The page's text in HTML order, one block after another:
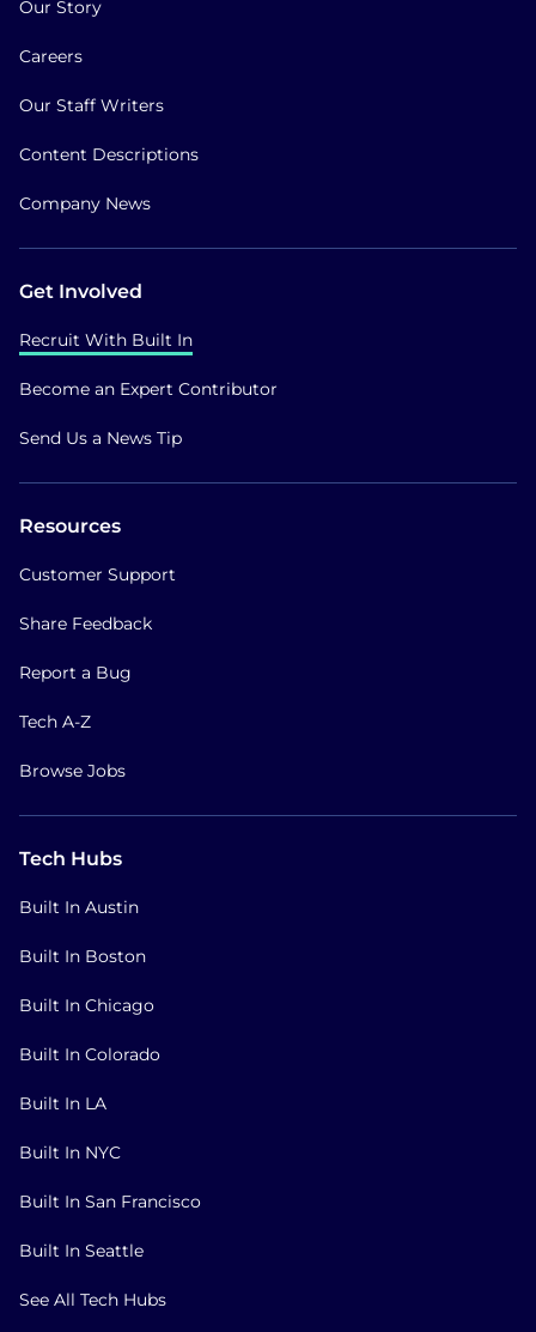
Our Story
Careers
Our Staff Writers
Content Descriptions
Company News
Get Involved
Recruit With Built In
Become an Expert Contributor
Send Us a News Tip
Resources
Customer Support
Share Feedback
Report a Bug
Tech A-Z
Browse Jobs
Tech Hubs
Built In Austin
Built In Boston
Built In Chicago
Built In Colorado
Built In LA
Built In NYC
Built In San Francisco
Built In Seattle
See All Tech Hubs